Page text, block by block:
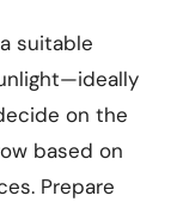
suitable
on the
based on
Prepare